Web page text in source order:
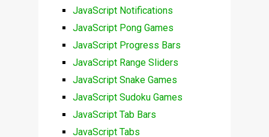
JavaScript Notifications
JavaScript Pong Games
JavaScript Progress Bars
JavaScript Range Sliders
JavaScript Snake Games
JavaScript Sudoku Games
JavaScript Tab Bars
JavaScript Tabs